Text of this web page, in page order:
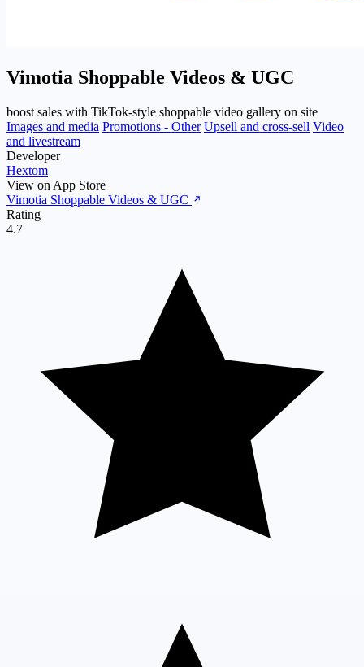
Vimotia Shoppable Videos & UGC
boost sales with TikTok-style shoppable video gallery on site
Images and media Promotions - Other Upsell and cross-sell Video
and livestream
Developer
Hextom
View on App Store
Vimotia Shoppable Videos & UGC
Rating
4.7